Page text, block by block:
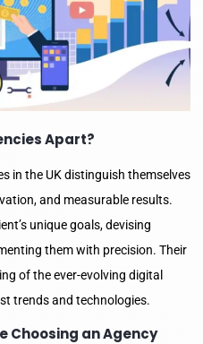
Apart?
in the UK distinguish themselves
and measurable results.
unique goals, devising
them with precision. Their
of the ever-evolving digital
trends and technologies.
Choosing an Agency